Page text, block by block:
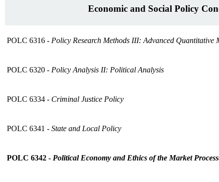
Economic and Social Policy
POLC 6316 - Policy Research Methods III: Advanced Quantitative
POLC 6320 - Policy Analysis II: Political Analysis
POLC 6334 - Criminal Justice Policy
POLC 6341 - State and Local Policy
POLC 6342 - Political Economy and Ethics of the Market